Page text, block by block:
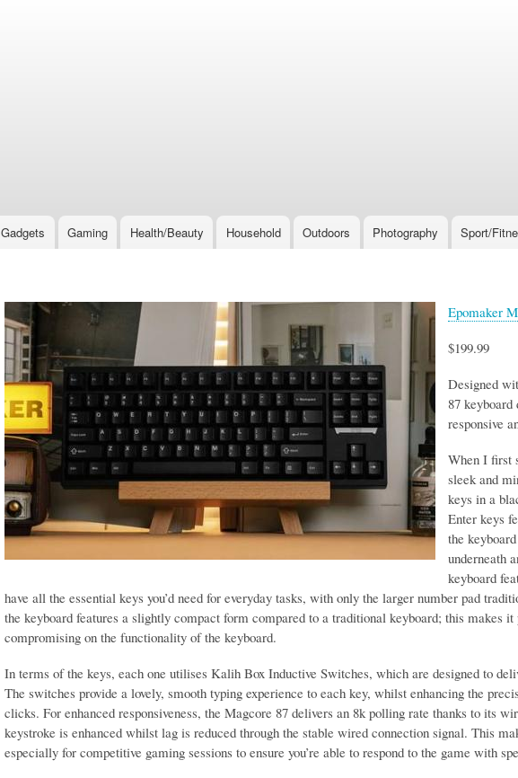
Gadgets Gaming Health/Beauty Household Outdoors Photography Sport/
Epomaker
$199.99
Designed
87 keyboard
responsive
When I first
sleek and
keys in a
Enter keys
the
underneath
keyboard
have all the essential keys you’d need for everyday tasks, with only the larger number pad
the keyboard features a slightly compact form compared to a traditional keyboard; this makes
compromising on the functionality of the keyboard.
In terms of the keys, each one utilises Kalih Box Inductive Switches, which are designed to
The switches provide a lovely, smooth typing experience to each key, whilst enhancing the
clicks. For enhanced responsiveness, the Magcore 87 delivers an 8k polling rate thanks to its
keystroke is enhanced whilst lag is reduced through the stable wired connection signal. This
especially for competitive gaming sessions to ensure you’re able to respond to the game with